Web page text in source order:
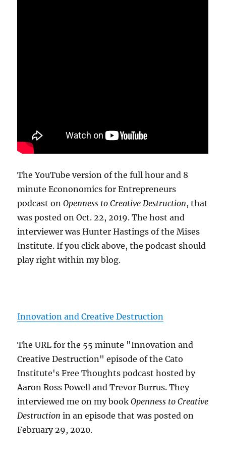
The YouTube version of the full hour and 8
minute Econonomics for Entrepreneurs
podcast onOpenness to Creative Destruction, that
was posted on Oct. 22, 2019. The host and
interviewer was Hunter Hastings of the Mises
Institute. If you click above, the podcast should
play right within my blog.
Innovation and Creative Destruction
The URL for the 55 minute "Innovation and
Creative Destruction" episode of the Cato
Institute's Free Thoughts podcast hosted by
Aaron Ross Powell and Trevor Burrus. They
interviewed me on my bookOpenness to Creative
Destruction in an episode that was posted on
February 29, 2020.